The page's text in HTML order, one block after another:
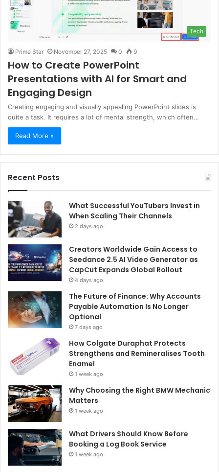
Tech
Prime Star November 27, 2025 0 9
How to Create PowerPoint
Presentations with AI for Smart and
Engaging Design
Creating engaging and visually appealing PowerPoint slides is
quite a task. It requires a lot of mental strength, which often…
Read More »
Recent Posts
What Successful YouTubers Invest in
When Scaling Their Channels
2 days ago
Creators Worldwide Gain Access to
Seedance 2.5 AI Video Generator as
CapCut Expands Global Rollout
4 days ago
The Future of Finance: Why Accounts
Payable Automation Is No Longer
Optional
7 days ago
How Colgate Duraphat Protects
Strengthens and Remineralises Tooth
Enamel
1 week ago
Why Choosing the Right BMW Mechanic
Matters
1 week ago
What Drivers Should Know Before
Booking a Log Book Service
1 week ago